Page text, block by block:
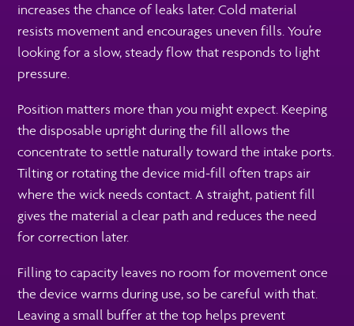
increases the chance of leaks later. Cold material
resists movement and encourages uneven fills. You’re
looking for a slow, steady flow that responds to light
pressure.
Position matters more than you might expect. Keeping
the disposable upright during the fill allows the
concentrate to settle naturally toward the intake ports.
Tilting or rotating the device mid-fill often traps air
where the wick needs contact. A straight, patient fill
gives the material a clear path and reduces the need
for correction later.
Filling to capacity leaves no room for movement once
the device warms during use, so be careful with that.
Leaving a small buffer at the top helps prevent